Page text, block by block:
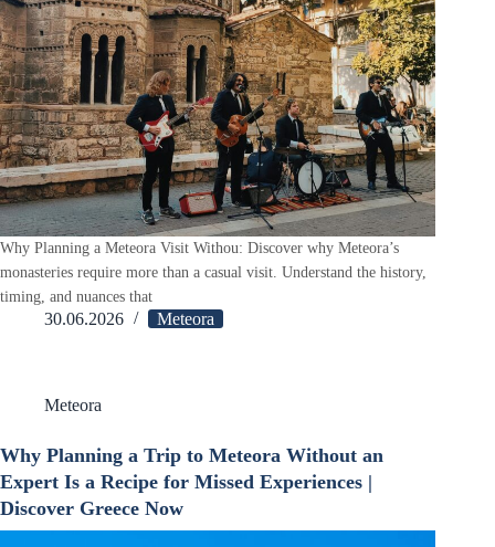
Why Planning a Meteora Visit Withou: Discover why Meteora’s
monasteries require more than a casual visit. Understand the history,
timing, and nuances that
30.06.2026 Meteora
Meteora
Why Planning a Trip to Meteora Without an
Expert Is a Recipe for Missed Experiences |
Discover Greece Now